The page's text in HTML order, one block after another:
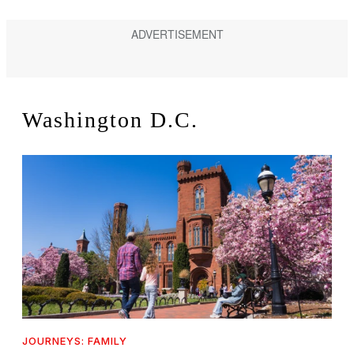
Washington D.C.
JOURNEYS: FAMILY